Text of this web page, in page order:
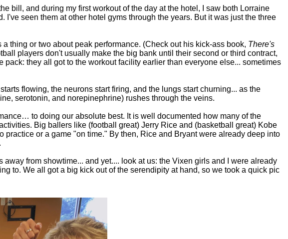
bill, and during my first workout of the day at the hotel, I saw both Lorraine
seen them at other hotel gyms through the years. But it was just the three
thing or two about peak performance. (Check out his kick-ass book, There's
players don't usually make the big bank until their second or third contract,
they all got to the workout facility earlier than everyone else... sometimes
flowing, the neurons start firing, and the lungs start churning... as the
serotonin, and norepinephrine) rushes through the veins.
to doing our absolute best. It is well documented how many of the
Big ballers like (football great) Jerry Rice and (basketball great) Kobe
or a game "on time." By then, Rice and Bryant were already deep into
from showtime... and yet.... look at us: the Vixen girls and I were already
to. We all got a big kick out of the serendipity at hand, so we took a quick pic